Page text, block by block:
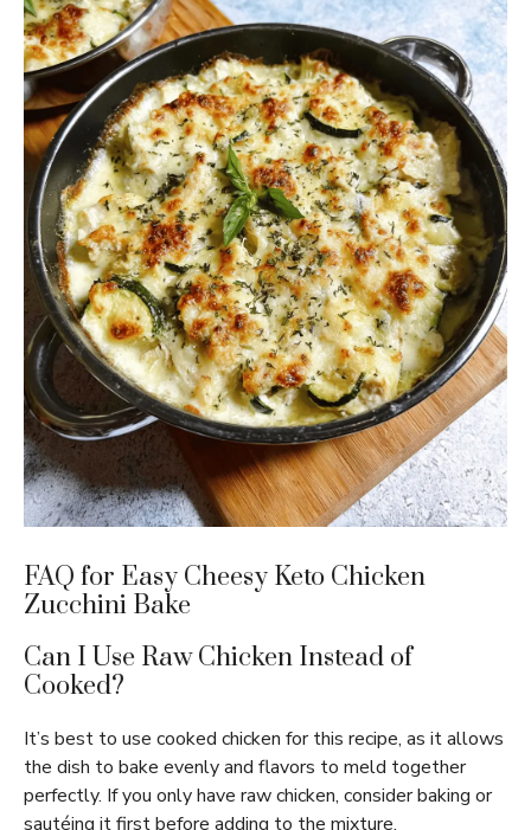
FAQ for Easy Cheesy Keto Chicken
Zucchini Bake
Can I Use Raw Chicken Instead of
Cooked?
It’s best to use cooked chicken for this recipe, as it allows
the dish to bake evenly and flavors to meld together
perfectly. If you only have raw chicken, consider baking or
sautéing it first before adding to the mixture.